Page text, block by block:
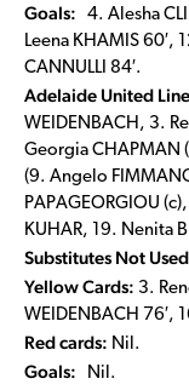
Goals: 4. Alesha
Leena KHAMIS 60′,
CANNULLI 84′.
Adelaide United
WEIDENBACH, 3.
Georgia CHAPMAN
(9. Angelo
PAPAGEORGIOU
KUHAR, 19. Nenita
Substitutes Not
Yellow Cards: 3.
WEIDENBACH 76′,
Red cards: Nil.
Goals: Nil.